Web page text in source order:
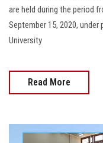
are held during the period
September 15, 2020,
University
Read More